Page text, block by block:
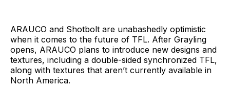
ARAUCO and Shotbolt are unabashedly optimistic
when it comes to the future of TFL. After Grayling
opens, ARAUCO plans to introduce new designs and
textures, including a double-sided synchronized TFL,
along with textures that aren’t currently available in
North America.